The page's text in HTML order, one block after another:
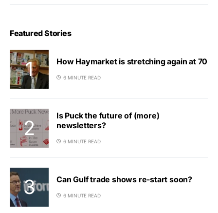
Featured Stories
How Haymarket is stretching again at 70
6 MINUTE READ
Is Puck the future of (more)
newsletters?
6 MINUTE READ
Can Gulf trade shows re-start soon?
6 MINUTE READ